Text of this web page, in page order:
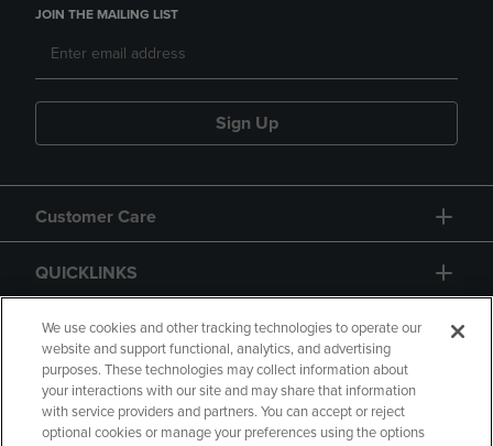
JOIN THE MAILING LIST
Sign Up
Customer Care
QUICKLINKS
GIFT CARD
We use cookies and other tracking technologies to operate our
website and support functional, analytics, and advertising
purposes. These technologies may collect information about
your interactions with our site and may share that information
with service providers and partners. You can accept or reject
optional cookies or manage your preferences using the options